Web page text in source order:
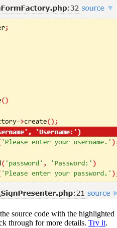
source code with the
through for more details. Try it.